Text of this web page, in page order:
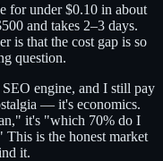
for under $0.10 in about
and takes 2–3 days.
is that the cost gap is so
question.
engine, and I still pay
— it's economics.
it's "which 70% do I
is the honest market
it.